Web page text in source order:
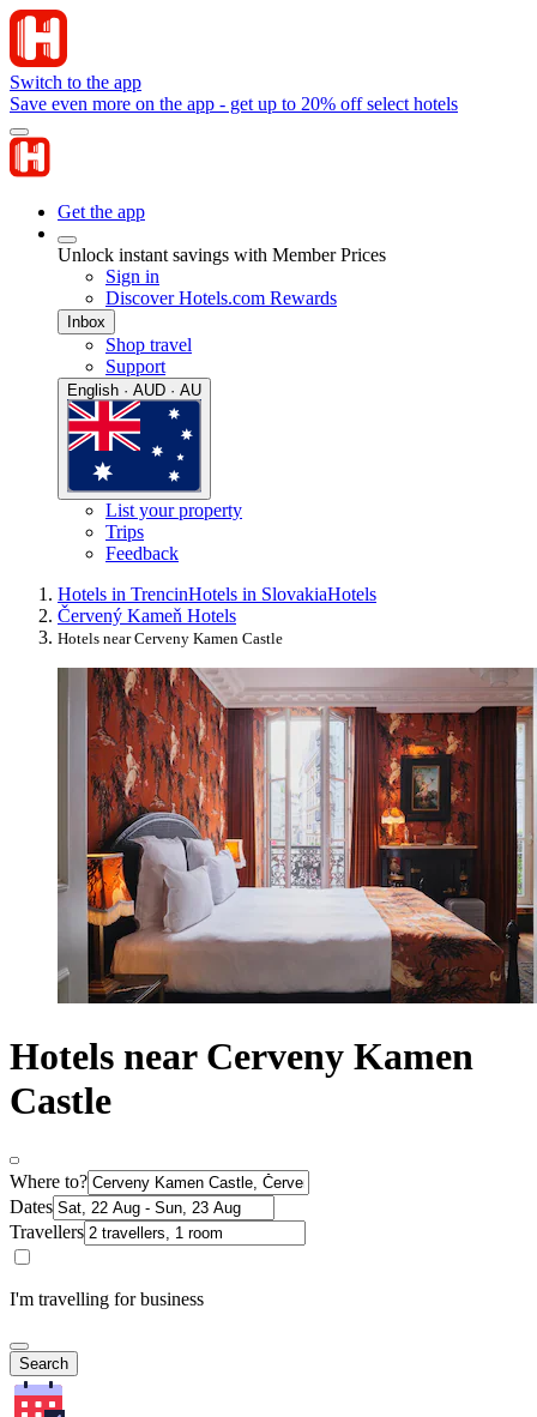
Switch to the app
Save even more on the app - get up to 20% off select hotels
Get the app
Unlock instant savings with Member Prices
Sign in
Discover Hotels.com Rewards
Inbox
Shop travel
Support
English · AUD · AU
List your property
Trips
Feedback
Hotels in TrencinHotels in SlovakiaHotels
Červený Kameň Hotels
Hotels near Cerveny Kamen Castle
Hotels near Cerveny Kamen
Castle
Where to?
Dates
Travellers
I'm travelling for business
Search